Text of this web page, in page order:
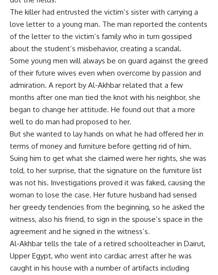
The killer had entrusted the victim’s sister with carrying a
love letter to a young man. The man reported the contents
of the letter to the victim’s family who in turn gossiped
about the student’s misbehavior, creating a scandal.
Some young men will always be on guard against the greed
of their future wives even when overcome by passion and
admiration. A report by Al-Akhbar related that a few
months after one man tied the knot with his neighbor, she
began to change her attitude. He found out that a more
well to do man had proposed to her.
But she wanted to lay hands on what he had offered her in
terms of money and furniture before getting rid of him.
Suing him to get what she claimed were her rights, she was
told, to her surprise, that the signature on the furniture list
was not his. Investigations proved it was faked, causing the
woman to lose the case. Her future husband had sensed
her greedy tendencies from the beginning, so he asked the
witness, also his friend, to sign in the spouse’s space in the
agreement and he signed in the witness’s.
Al-Akhbar tells the tale of a retired schoolteacher in Dairut,
Upper Egypt, who went into cardiac arrest after he was
caught in his house with a number of artifacts including